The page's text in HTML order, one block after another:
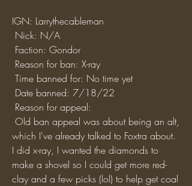
IGN: Larrythecableman
Nick: N/A
Faction: Gondor
Reason for ban: X-ray
Time banned for: No time yet
Date banned: 7/18/22
Reason for appeal:
which I've already talked to Foxtra about.
I did x-ray, I wanted the diamonds to
make a shovel so I could get more red-
clay and a few picks (lol) to help get coal